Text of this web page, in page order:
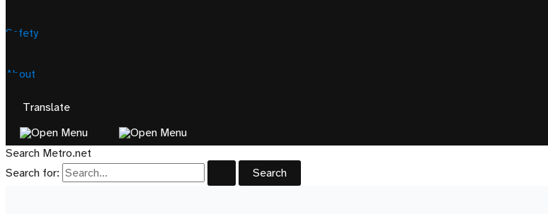
Safety
About
Translate
Search Metro.net
Search for: